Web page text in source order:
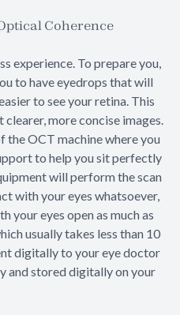
Coherence
experience. To prepare you,
to have eyedrops that will
to see your retina. This
more concise images.
the OCT machine where you
to help you sit perfectly
will perform the scan
with your eyes whatsoever,
your eyes open as much as
usually takes less than 10
digitally to your eye doctor
and stored digitally on your